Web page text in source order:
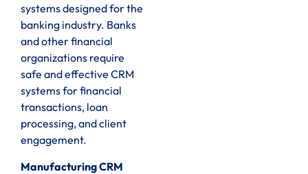
systems designed for the
banking industry. Banks
and other financial
organizations require
safe and effective CRM
systems for financial
transactions, loan
processing, and client
engagement.
Manufacturing CRM